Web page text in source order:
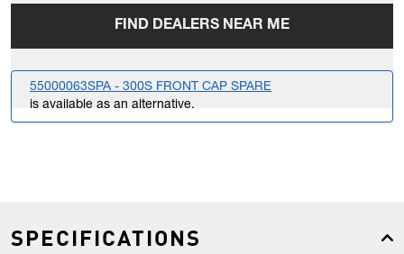
FIND DEALERS NEAR ME
55000063SPA - 300S FRONT CAP SPARE
is available as an alternative.
SPECIFICATIONS